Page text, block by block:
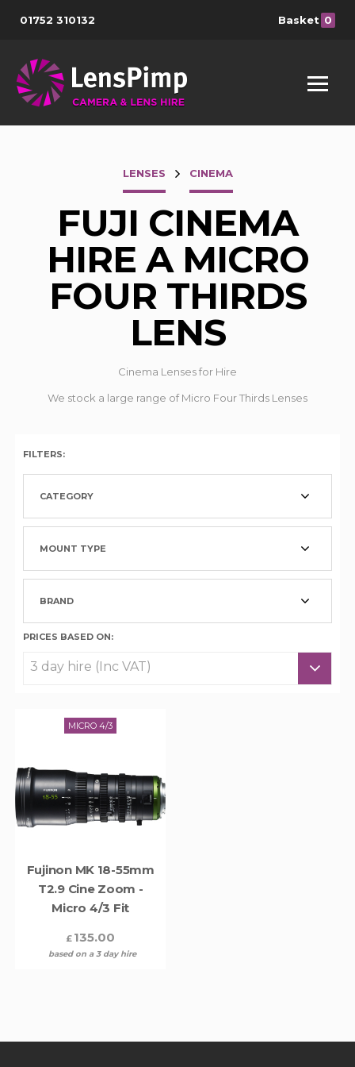
01752 310132 Basket 0
LENSES CINEMA
FUJI CINEMA
HIRE A MICRO
FOUR THIRDS
LENS
Cinema Lenses for Hire
We stock a large range of Micro Four Thirds Lenses
FILTERS:
CATEGORY
MOUNT TYPE
BRAND
PRICES BASED ON:
MICRO 4/3
Fujinon MK 18-55mm
T2.9 Cine Zoom -
Micro 4/3 Fit
£ 135.00
based on a 3 day hire